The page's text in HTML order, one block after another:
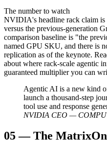
The number to watch
NVIDIA's headline rack claim is
versus the previous-generation
comparison baseline is "the
named GPU SKU, and there is
replication as of the keynote.
about where rack-scale agentic
guaranteed multiplier you can
Agentic AI is a new kind
launch a thousand-step
tool use and response
NVIDIA CEO —
05—The Matrix